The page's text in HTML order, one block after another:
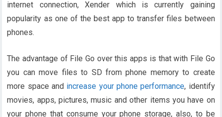
internet connection, Xender which is currently gaining
popularity as one of the best app to transfer files between
phones.
The advantage of File Go over this apps is that with File Go
you can move files to SD from phone memory to create
more space and increase your phone performance, identify
movies, apps, pictures, music and other items you have on
your phone that consume your phone storage, also, to be